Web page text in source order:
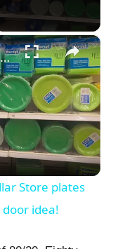
×
Everyone will be buying Dollar Store plates when they see this GENIUS door idea!
Store plates
door idea!